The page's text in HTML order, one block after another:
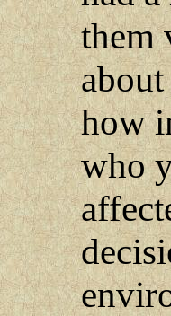
them
how
who